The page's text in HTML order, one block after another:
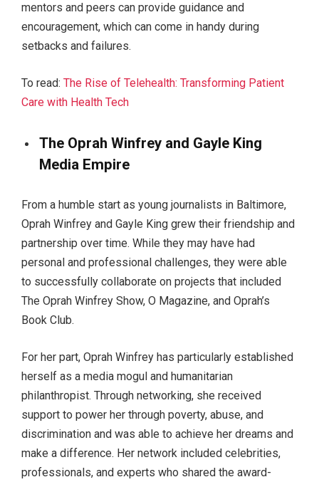
mentors and peers can provide guidance and
encouragement, which can come in handy during
setbacks and failures.
To read: The Rise of Telehealth: Transforming Patient
Care with Health Tech
The Oprah Winfrey and Gayle King
Media Empire
From a humble start as young journalists in Baltimore,
Oprah Winfrey and Gayle King grew their friendship and
partnership over time. While they may have had
personal and professional challenges, they were able
to successfully collaborate on projects that included
The Oprah Winfrey Show, O Magazine, and Oprah’s
Book Club.
For her part, Oprah Winfrey has particularly established
herself as a media mogul and humanitarian
philanthropist. Through networking, she received
support to power her through poverty, abuse, and
discrimination and was able to achieve her dreams and
make a difference. Her network included celebrities,
professionals, and experts who shared the award-